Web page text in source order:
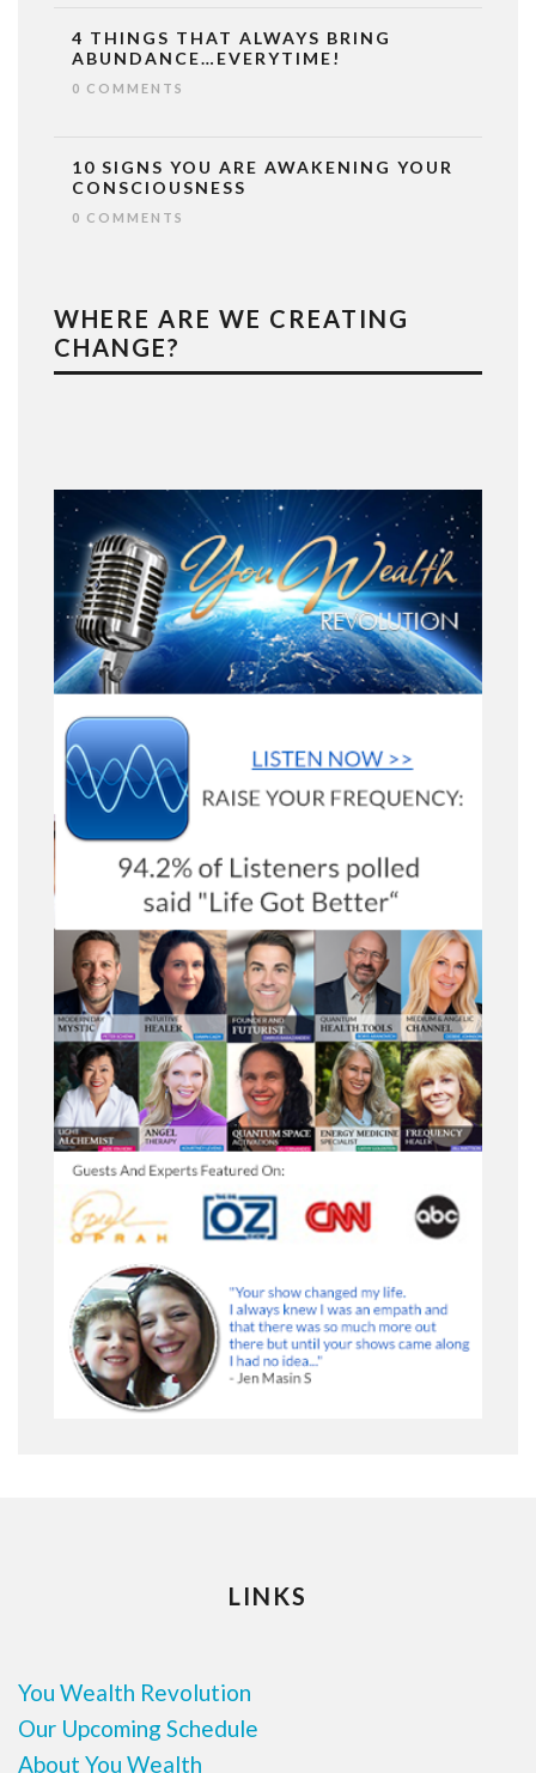
4 THINGS THAT ALWAYS BRING
ABUNDANCE…EVERYTIME!
0 COMMENTS
10 SIGNS YOU ARE AWAKENING YOUR
CONSCIOUSNESS
0 COMMENTS
WHERE ARE WE CREATING
CHANGE?
LINKS
You Wealth Revolution
Our Upcoming Schedule
About You Wealth